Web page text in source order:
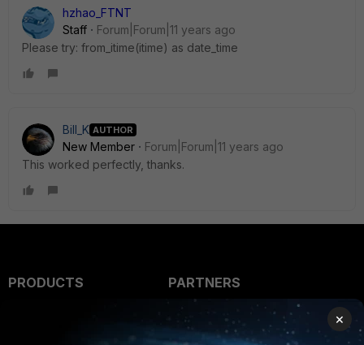
hzhao_FTNT
Staff
Forum|Forum|11 years ago
Please try: from_itime(itime) as date_time
Bill_K AUTHOR
New Member
Forum|Forum|11 years ago
This worked perfectly, thanks.
PRODUCTS
PARTNERS
Overview
×